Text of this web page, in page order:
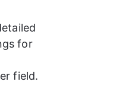
for
field.